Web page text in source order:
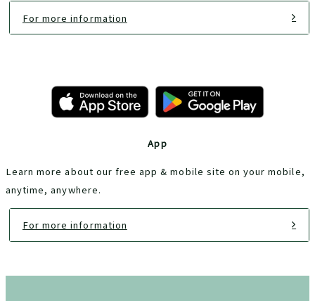
For more information
App
Learn more about our free app & mobile site on your mobile,
anytime, anywhere.
For more information